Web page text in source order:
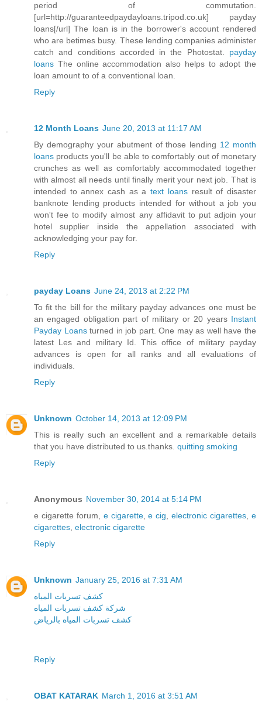
period of commutation.
[url=http://guaranteedpaydayloans.tripod.co.uk] payday
loans[/url] The loan is in the borrower's account rendered
who are betimes busy. These lending companies administer
catch and conditions accorded in the Photostat. payday
loans The online accommodation also helps to adopt the
loan amount to of a conventional loan.
Reply
12 Month Loans June 20, 2013 at 11:17 AM
By demography your abutment of those lending 12 month
loans products you'll be able to comfortably out of monetary
crunches as well as comfortably accommodated together
with almost all needs until finally merit your next job. That is
intended to annex cash as atext loansresult of disaster
banknote lending products intended for without a job you
won't fee to modify almost any affidavit to put adjoin your
hotel supplier inside the appellation associated with
acknowledging your pay for.
Reply
payday Loans June 24, 2013 at 2:22 PM
To fit the bill for the military payday advances one must be
an engaged obligation part of military or 20 years Instant
Payday Loansturned in job part. One may as well have the
latest Les and military Id. This office of military payday
advances is open for all ranks and all evaluations of
individuals.
Reply
Unknown October 14, 2013 at 12:09 PM
This is really such an excellent and a remarkable details
that you have distributed to us.thanks. quitting smoking
Reply
Anonymous November 30, 2014 at 5:14 PM
e cigarette forum, e cigarette,e cig,electronic cigarettes,e
cigarettes, electronic cigarette
Reply
Unknown January 25, 2016 at 7:31 AM
كشف تسربات المياه
شركة كشف تسربات المياه
كشف تسربات المياه بالرياض
Reply
OBAT KATARAK March 1, 2016 at 3:51 AM